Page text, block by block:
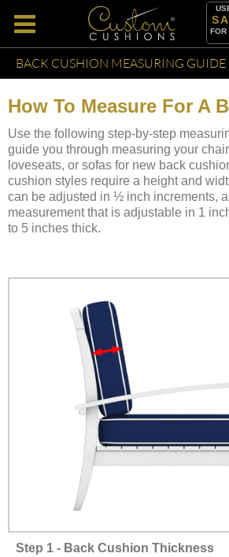
FOR
BACK CUSHION MEASURING GUIDE
How To Measure For A
Use the following step-by-step
guide you through measuring your
loveseats, or sofas for new back
cushion styles require a height and
can be adjusted in ½ inch increments,
measurement that is adjustable in 1
to 5 inches thick.
Step 1 - Back Cushion Thickness